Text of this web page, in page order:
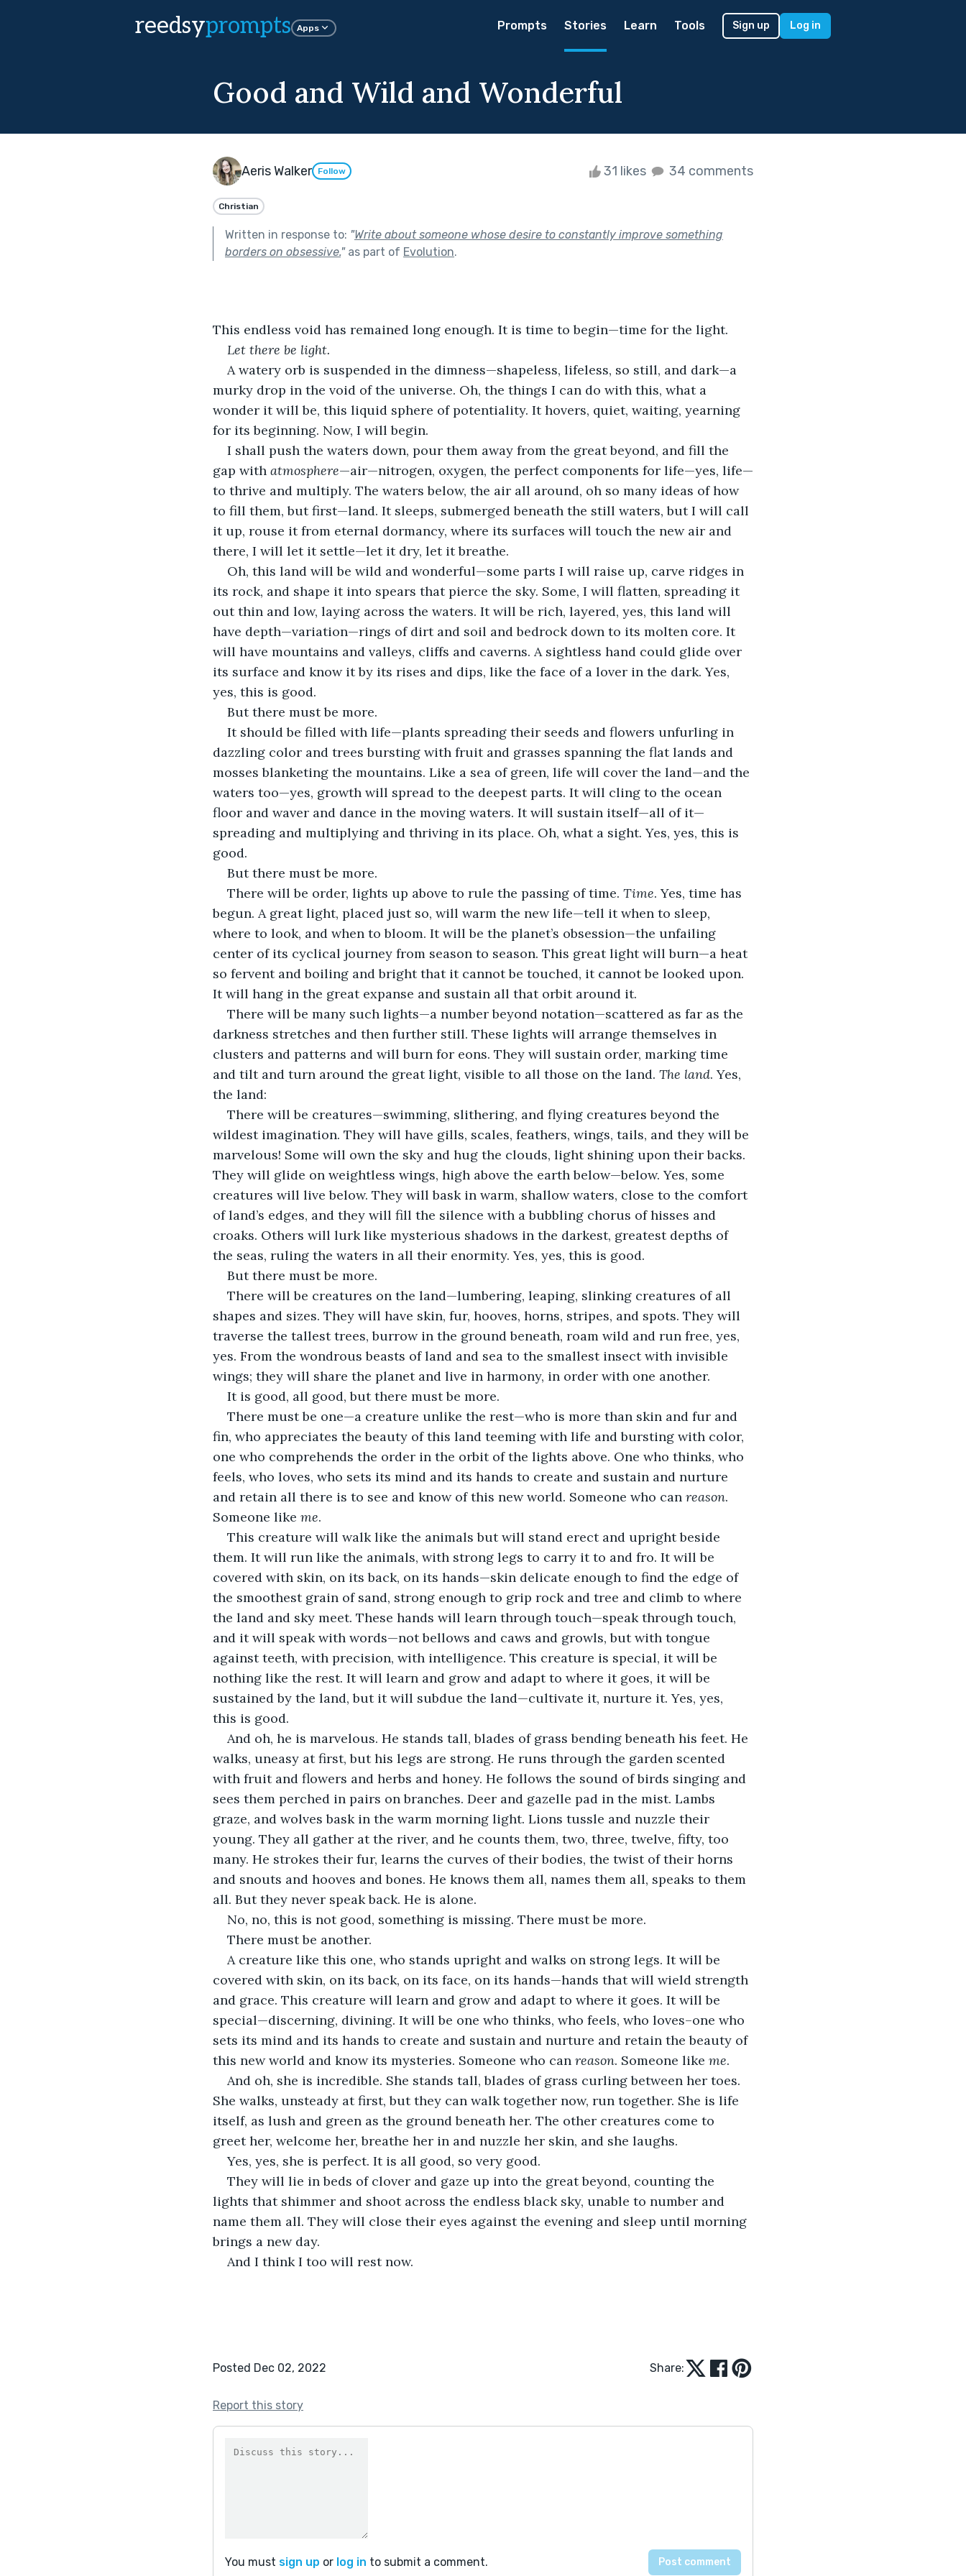
reedsyprompts Apps Prompts Stories Learn Tools Sign up Log in
Good and Wild and Wonderful
Aeris Walker Follow 31 likes 34 comments
Christian
Written in response to: "Write about someone whose desire to constantly improve something
borders on obsessive."as part of Evolution.
This endless void has remained long enough. It is time to begin—time for the light.
Let there be light.
A watery orb is suspended in the dimness—shapeless, lifeless, so still, and dark—a
murky drop in the void of the universe. Oh, the things I can do with this, what a
wonder it will be, this liquid sphere of potentiality. It hovers, quiet, waiting, yearning
for its beginning. Now, I will begin.
I shall push the waters down, pour them away from the great beyond, and fill the
gap with atmosphere—air—nitrogen, oxygen, the perfect components for life—yes, life—
to thrive and multiply. The waters below, the air all around, oh so many ideas of how
to fill them, but first—land. It sleeps, submerged beneath the still waters, but I will call
it up, rouse it from eternal dormancy, where its surfaces will touch the new air and
there, I will let it settle—let it dry, let it breathe.
Oh, this land will be wild and wonderful—some parts I will raise up, carve ridges in
its rock, and shape it into spears that pierce the sky. Some, I will flatten, spreading it
out thin and low, laying across the waters. It will be rich, layered, yes, this land will
have depth—variation—rings of dirt and soil and bedrock down to its molten core. It
will have mountains and valleys, cliffs and caverns. A sightless hand could glide over
its surface and know it by its rises and dips, like the face of a lover in the dark. Yes,
yes, this is good.
But there must be more.
It should be filled with life—plants spreading their seeds and flowers unfurling in
dazzling color and trees bursting with fruit and grasses spanning the flat lands and
mosses blanketing the mountains. Like a sea of green, life will cover the land—and the
waters too—yes, growth will spread to the deepest parts. It will cling to the ocean
floor and waver and dance in the moving waters. It will sustain itself—all of it—
spreading and multiplying and thriving in its place. Oh, what a sight. Yes, yes, this is
good.
But there must be more.
There will be order, lights up above to rule the passing of time. Time. Yes, time has
begun. A great light, placed just so, will warm the new life—tell it when to sleep,
where to look, and when to bloom. It will be the planet’s obsession—the unfailing
center of its cyclical journey from season to season. This great light will burn—a heat
so fervent and boiling and bright that it cannot be touched, it cannot be looked upon.
It will hang in the great expanse and sustain all that orbit around it.
There will be many such lights—a number beyond notation—scattered as far as the
darkness stretches and then further still. These lights will arrange themselves in
clusters and patterns and will burn for eons. They will sustain order, marking time
and tilt and turn around the great light, visible to all those on the land. The land. Yes,
the land:
There will be creatures—swimming, slithering, and flying creatures beyond the
wildest imagination. They will have gills, scales, feathers, wings, tails, and they will be
marvelous! Some will own the sky and hug the clouds, light shining upon their backs.
They will glide on weightless wings, high above the earth below—below. Yes, some
creatures will live below. They will bask in warm, shallow waters, close to the comfort
of land’s edges, and they will fill the silence with a bubbling chorus of hisses and
croaks. Others will lurk like mysterious shadows in the darkest, greatest depths of
the seas, ruling the waters in all their enormity. Yes, yes, this is good.
But there must be more.
There will be creatures on the land—lumbering, leaping, slinking creatures of all
shapes and sizes. They will have skin, fur, hooves, horns, stripes, and spots. They will
traverse the tallest trees, burrow in the ground beneath, roam wild and run free, yes,
yes. From the wondrous beasts of land and sea to the smallest insect with invisible
wings; they will share the planet and live in harmony, in order with one another.
It is good, all good, but there must be more.
There must be one—a creature unlike the rest—who is more than skin and fur and
fin, who appreciates the beauty of this land teeming with life and bursting with color,
one who comprehends the order in the orbit of the lights above. One who thinks, who
feels, who loves, who sets its mind and its hands to create and sustain and nurture
and retain all there is to see and know of this new world. Someone who can reason.
Someone like me.
This creature will walk like the animals but will stand erect and upright beside
them. It will run like the animals, with strong legs to carry it to and fro. It will be
covered with skin, on its back, on its hands—skin delicate enough to find the edge of
the smoothest grain of sand, strong enough to grip rock and tree and climb to where
the land and sky meet. These hands will learn through touch—speak through touch,
and it will speak with words—not bellows and caws and growls, but with tongue
against teeth, with precision, with intelligence. This creature is special, it will be
nothing like the rest. It will learn and grow and adapt to where it goes, it will be
sustained by the land, but it will subdue the land—cultivate it, nurture it. Yes, yes,
this is good.
And oh, he is marvelous. He stands tall, blades of grass bending beneath his feet. He
walks, uneasy at first, but his legs are strong. He runs through the garden scented
with fruit and flowers and herbs and honey. He follows the sound of birds singing and
sees them perched in pairs on branches. Deer and gazelle pad in the mist. Lambs
graze, and wolves bask in the warm morning light. Lions tussle and nuzzle their
young. They all gather at the river, and he counts them, two, three, twelve, fifty, too
many. He strokes their fur, learns the curves of their bodies, the twist of their horns
and snouts and hooves and bones. He knows them all, names them all, speaks to them
all. But they never speak back. He is alone.
No, no, this is not good, something is missing. There must be more.
There must be another.
A creature like this one, who stands upright and walks on strong legs. It will be
covered with skin, on its back, on its face, on its hands—hands that will wield strength
and grace. This creature will learn and grow and adapt to where it goes. It will be
special—discerning, divining. It will be one who thinks, who feels, who loves–one who
sets its mind and its hands to create and sustain and nurture and retain the beauty of
this new world and know its mysteries. Someone who can reason. Someone like me.
And oh, she is incredible. She stands tall, blades of grass curling between her toes.
She walks, unsteady at first, but they can walk together now, run together. She is life
itself, as lush and green as the ground beneath her. The other creatures come to
greet her, welcome her, breathe her in and nuzzle her skin, and she laughs.
Yes, yes, she is perfect. It is all good, so very good.
They will lie in beds of clover and gaze up into the great beyond, counting the
lights that shimmer and shoot across the endless black sky, unable to number and
name them all. They will close their eyes against the evening and sleep until morning
brings a new day.
And I think I too will rest now.
Posted Dec 02, 2022 Share:
Report this story
You must sign up or log in to submit a comment.